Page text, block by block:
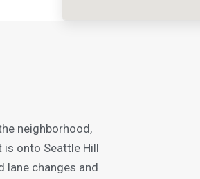
neighborhood,
onto Seattle Hill
lane changes and